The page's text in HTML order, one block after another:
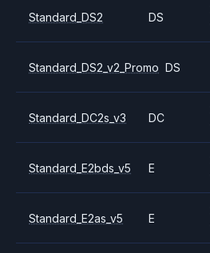
Standard_DS2 DS
Standard_DS2_v2_Promo DS
Standard_DC2s_v3 DC
Standard_E2bds_v5 E
Standard_E2as_v5 E